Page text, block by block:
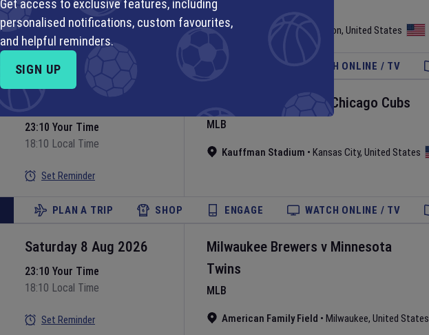
Nationals Park Washington, United States
PLAN A TRIP WATCH ONLINE / TV
Chicago Cubs
MLB
Kauffman Stadium • Kansas City, United States
23:10 Your Time
18:10 Local Time
Set Reminder
PLAN A TRIP SHOP ENGAGE WATCH ONLINE / TV
Milwaukee Brewers v Minnesota
Twins
MLB
American Family Field • Milwaukee, United States
Saturday 8 Aug 2026
23:10 Your Time
18:10 Local Time
Set Reminder
Get access to exclusive features, including
personalised notifications, custom favourites,
and helpful reminders.
SIGN UP